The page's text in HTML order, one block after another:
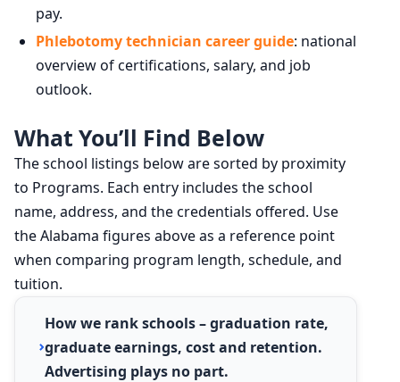
pay.
Phlebotomy technician career guide: national
overview of certifications, salary, and job
outlook.
What You’ll Find Below
The school listings below are sorted by proximity
to Programs. Each entry includes the school
name, address, and the credentials offered. Use
the Alabama figures above as a reference point
when comparing program length, schedule, and
tuition.
How we rank schools – graduation rate,
graduate earnings, cost and retention.
Advertising plays no part.